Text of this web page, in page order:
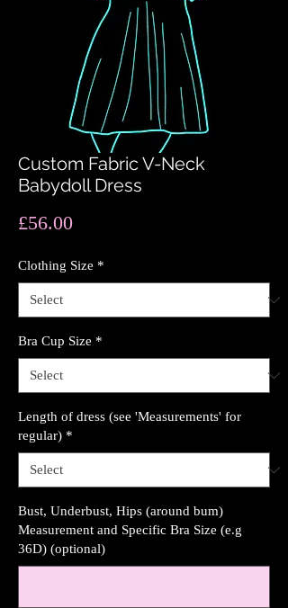
Custom Fabric V-Neck
Babydoll Dress
£56.00Price
Clothing Size *
Bra Cup Size *
Length of dress (see 'Measurements' for
regular) *
Bust, Underbust, Hips (around bum)
Measurement and Specific Bra Size (e.g
36D) (optional)